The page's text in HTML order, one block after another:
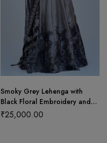
Smoky Grey Lehenga with
Black Floral Embroidery and
Shimmer
₹25,000.00